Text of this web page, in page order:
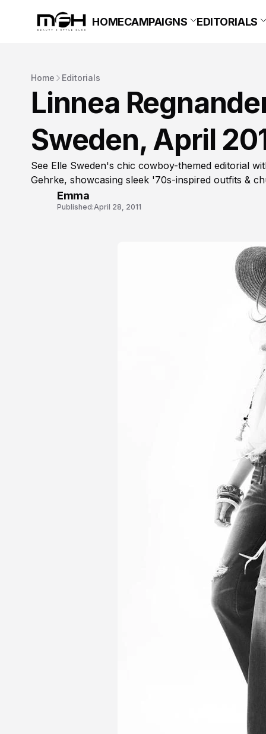
HOMECAMPAIGNS EDITORIALS
Home Editorials
Linnea
Sweden, April
See Elle Sweden's chic cowboy-themed editorial
Gehrke, showcasing sleek '70s-inspired outfits &
Emma
Published:April 28, 2011